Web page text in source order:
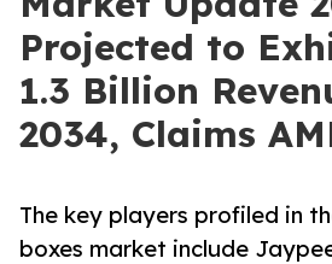
Projected to
1.3 Billion
2034, Claims
The key players profiled in
boxes market include